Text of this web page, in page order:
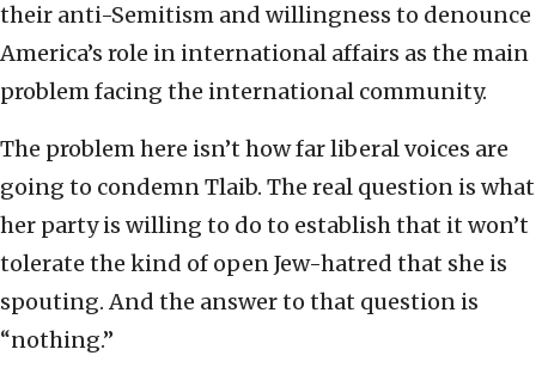
their anti-Semitism and willingness to denounce
America’s role in international affairs as the main
problem facing the international community.
The problem here isn’t how far liberal voices are
going to condemn Tlaib. The real question is what
her party is willing to do to establish that it won’t
tolerate the kind of open Jew-hatred that she is
spouting. And the answer to that question is
“nothing.”